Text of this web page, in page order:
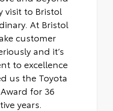
visit to Bristol
At Bristol
customer
and it’s
to excellence
us the Toyota
for 36
years.